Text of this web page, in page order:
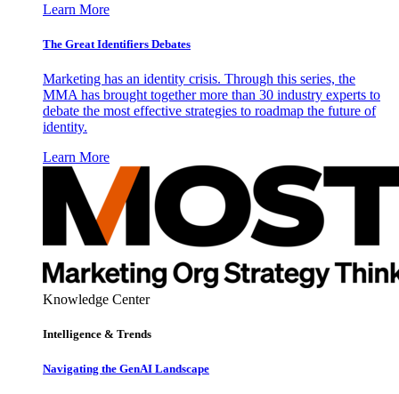
Learn More
The Great Identifiers Debates
Marketing has an identity crisis. Through this series, the
MMA has brought together more than 30 industry experts to
debate the most effective strategies to roadmap the future of
identity.
Learn More
Knowledge Center
Intelligence & Trends
Navigating the GenAI Landscape